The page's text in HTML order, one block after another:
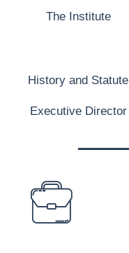
The Institute
History and Statute
Executive Director
PREFOOTER